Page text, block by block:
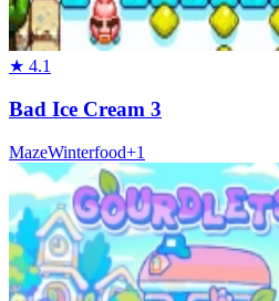
★ 4.1
Bad Ice Cream 3
MazeWinterfood+1